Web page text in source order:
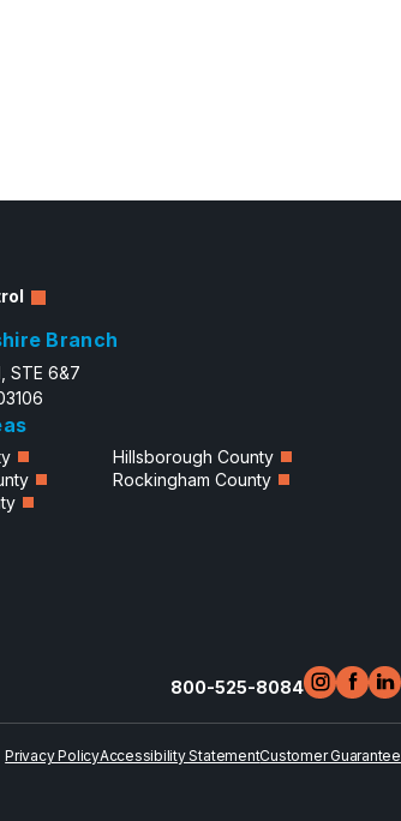
Branch
STE 6&7
Hillsborough County
Rockingham County
800-525-8084
Privacy PolicyAccessibility StatementCustomer Guarantee